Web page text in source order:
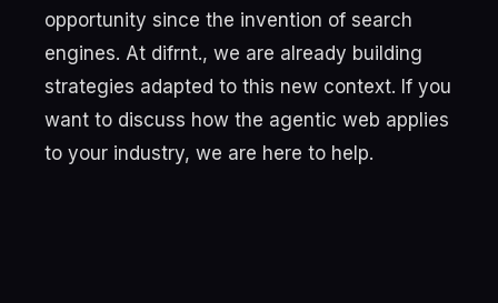
opportunity since the invention of search
engines. At difrnt., we are already building
strategies adapted to this new context. If you
want to discuss how the agentic web applies
to your industry, we are here to help.